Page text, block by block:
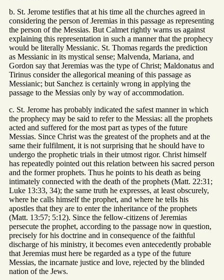
b. St. Jerome testifies that at his time all the churches agreed in
considering the person of Jeremias in this passage as representing
the person of the Messias. But Calmet rightly warns us against
explaining this representation in such a manner that the prophecy
would be literally Messianic. St. Thomas regards the prediction
as Messianic in its mystical sense; Malvenda, Mariana, and
Gordon say that Jeremias was the type of Christ; Maldonatus and
Tirinus consider the allegorical meaning of this passage as
Messianic; but Sanchez is certainly wrong in applying the
passage to the Messias only by way of accommodation.
c. St. Jerome has probably indicated the safest manner in which
the prophecy may be said to refer to the Messias: all the prophets
acted and suffered for the most part as types of the future
Messias. Since Christ was the greatest of the prophets and at the
same their fulfilment, it is not surprising that he should have to
undergo the prophetic trials in their utmost rigor. Christ himself
has repeatedly pointed out this relation between his sacred person
and the former prophets. Thus he points to his death as being
intimately connected with the death of the prophets (Matt. 22:31;
Luke 13:33, 34); the same truth he expresses, at least obscurely,
where he calls himself the prophet, and where he tells his
apostles that they are to enter the inheritance of the prophets
(Matt. 13:57; 5:12). Since the fellow-citizens of Jeremias
persecute the prophet, according to the passage now in question,
precisely for his doctrine and in consequence of the faithful
discharge of his ministry, it becomes even antecedently probable
that Jeremias must here be regarded as a type of the future
Messias, the incarnate justice and love, rejected by the blinded
nation of the Jews.